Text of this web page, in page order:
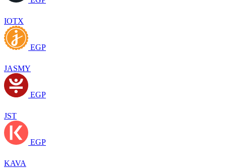
IOTX
EGP
JASMY
EGP
JST
EGP
KAVA